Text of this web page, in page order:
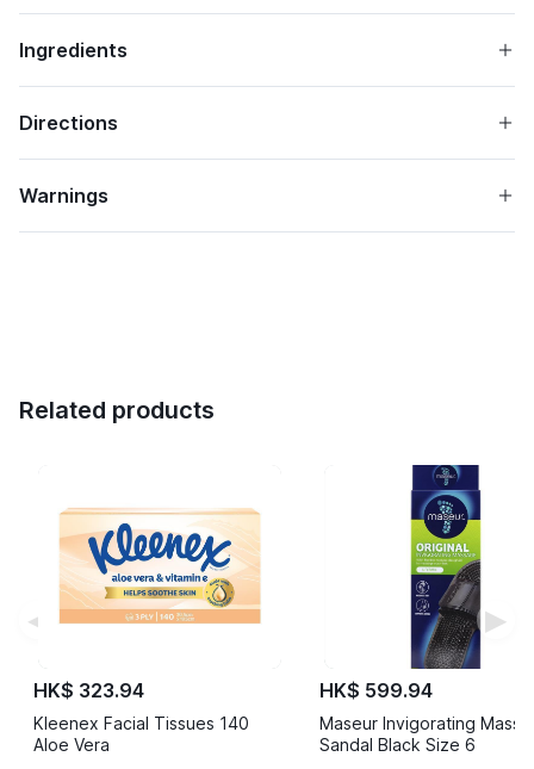
Ingredients
Directions
Warnings
Related products
◀
HK$ 323.94
Kleenex Facial Tissues 140
Aloe Vera
HK$ 599.94
Maseur Invigorating
Sandal Black Size 6
▶